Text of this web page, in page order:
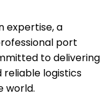
expertise, a
port
to delivering
logistics
world.